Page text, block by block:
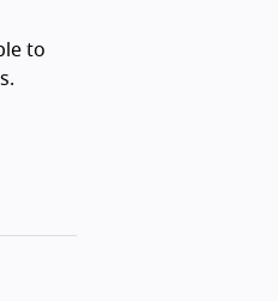
to